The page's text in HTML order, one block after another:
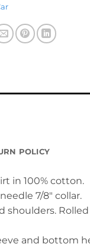
POLICY
in 100% cotton.
7/8″ collar.
shoulders.
and bottom